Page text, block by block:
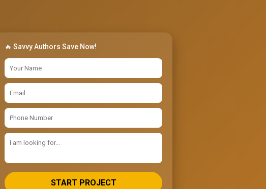
🔥 Savvy Authors Save Now!
START PROJECT